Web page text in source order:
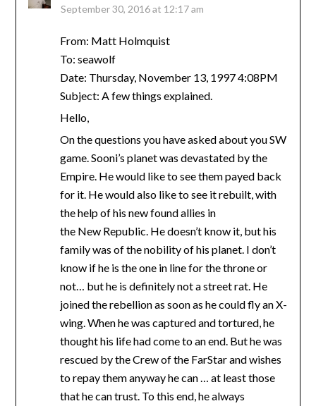
September 30, 2016 at 12:17 am
From: Matt Holmquist
To: seawolf
Date: Thursday, November 13, 1997 4:08PM
Subject: A few things explained.
Hello,
On the questions you have asked about you SW
game. Sooni’s planet was devastated by the
Empire. He would like to see them payed back
for it. He would also like to see it rebuilt, with
the help of his new found allies in
the New Republic. He doesn’t know it, but his
family was of the nobility of his planet. I don’t
know if he is the one in line for the throne or
not… but he is definitely not a street rat. He
joined the rebellion as soon as he could fly an X-
wing. When he was captured and tortured, he
thought his life had come to an end. But he was
rescued by the Crew of the FarStar and wishes
to repay them anyway he can … at least those
that he can trust. To this end, he always